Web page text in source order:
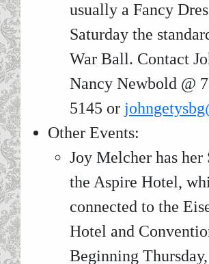
usually a Fancy
Saturday the
War Ball. Contact
Nancy Newbold @
5145 or
Other Events:
Joy Melcher has
the Aspire Hotel,
connected to the
Hotel and
Beginning